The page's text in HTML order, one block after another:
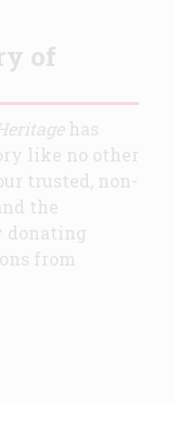
of
has
like no other
trusted, non-
the
donating
from